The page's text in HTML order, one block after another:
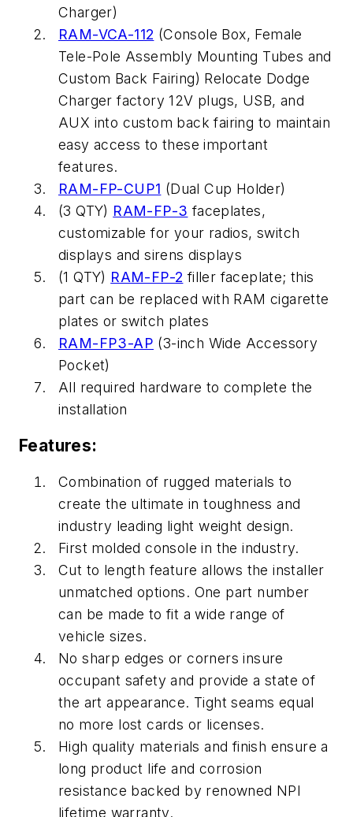
Charger)
RAM-VCA-112 (Console Box, Female
Tele-Pole Assembly Mounting Tubes and
Custom Back Fairing) Relocate Dodge
Charger factory 12V plugs, USB, and
AUX into custom back fairing to maintain
easy access to these important
features.
RAM-FP-CUP1 (Dual Cup Holder)
(3 QTY) RAM-FP-3 faceplates,
customizable for your radios, switch
displays and sirens displays
(1 QTY) RAM-FP-2 filler faceplate; this
part can be replaced with RAM cigarette
plates or switch plates
RAM-FP3-AP (3-inch Wide Accessory
Pocket)
All required hardware to complete the
installation
Features:
Combination of rugged materials to
create the ultimate in toughness and
industry leading light weight design.
First molded console in the industry.
Cut to length feature allows the installer
unmatched options. One part number
can be made to fit a wide range of
vehicle sizes.
No sharp edges or corners insure
occupant safety and provide a state of
the art appearance. Tight seams equal
no more lost cards or licenses.
High quality materials and finish ensure a
long product life and corrosion
resistance backed by renowned NPI
lifetime warranty.